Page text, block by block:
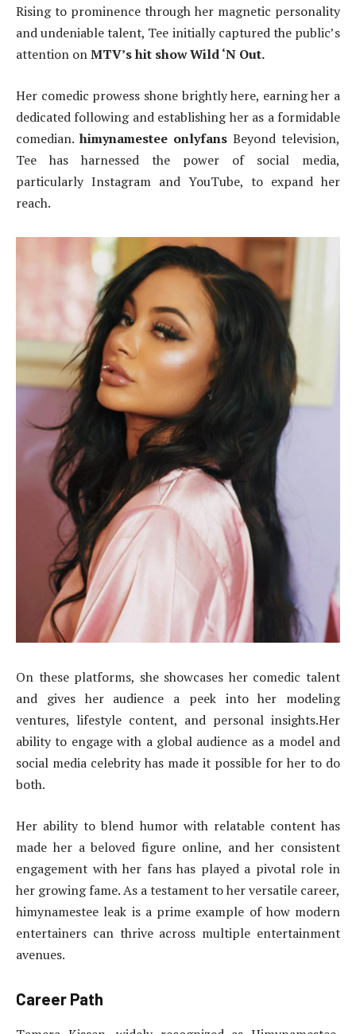
Rising to prominence through her magnetic personality
and undeniable talent, Tee initially captured the public’s
attention onMTV’s hit show Wild ‘N Out.
Her comedic prowess shone brightly here, earning her a
dedicated following and establishing her as a formidable
comedian. himynamestee onlyfans Beyond television,
Tee has harnessed the power of social media,
particularly Instagram and YouTube, to expand her
reach.
On these platforms, she showcases her comedic talent
and gives her audience a peek into her modeling
ventures, lifestyle content, and personal insights.Her
ability to engage with a global audience as a model and
social media celebrity has made it possible for her to do
both.
Her ability to blend humor with relatable content has
made her a beloved figure online, and her consistent
engagement with her fans has played a pivotal role in
her growing fame. As a testament to her versatile career,
himynamestee leak is a prime example of how modern
entertainers can thrive across multiple entertainment
avenues.
Career Path